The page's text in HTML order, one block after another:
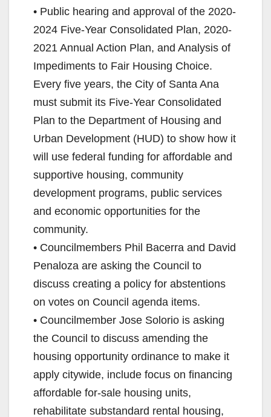
• Public hearing and approval of the 2020-
2024 Five-Year Consolidated Plan, 2020-
2021 Annual Action Plan, and Analysis of
Impediments to Fair Housing Choice.
Every five years, the City of Santa Ana
must submit its Five-Year Consolidated
Plan to the Department of Housing and
Urban Development (HUD) to show how it
will use federal funding for affordable and
supportive housing, community
development programs, public services
and economic opportunities for the
community.
• Councilmembers Phil Bacerra and David
Penaloza are asking the Council to
discuss creating a policy for abstentions
on votes on Council agenda items.
• Councilmember Jose Solorio is asking
the Council to discuss amending the
housing opportunity ordinance to make it
apply citywide, include focus on financing
affordable for-sale housing units,
rehabilitate substandard rental housing,